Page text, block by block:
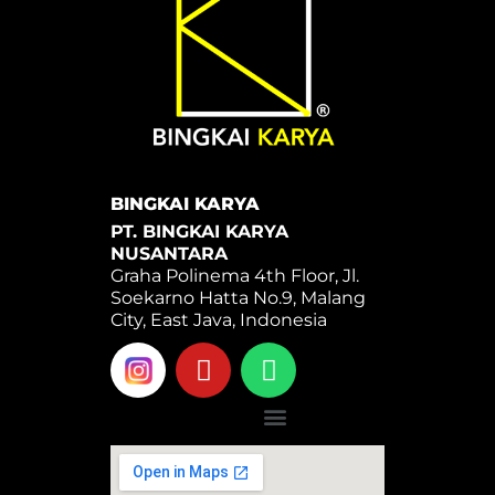
BINGKAI KARYA
PT. BINGKAI KARYA
NUSANTARA
Graha Polinema 4th Floor, Jl.
Soekarno Hatta No.9, Malang
City, East Java, Indonesia
Y
o
u
u
b
W
h
a
t
s
Menu